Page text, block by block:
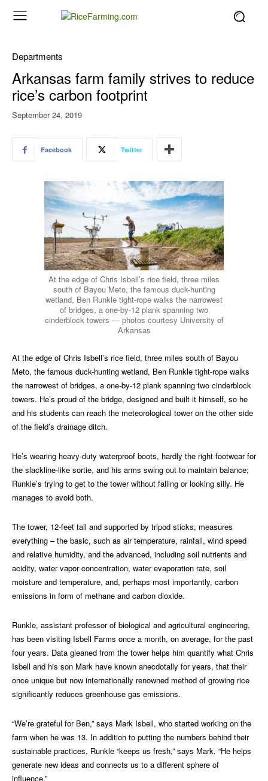
Departments
Arkansas farm family strives to reduce
rice’s carbon footprint
September 24, 2019
Facebook Twitter
At the edge of Chris Isbell’s rice field, three miles
south of Bayou Meto, the famous duck-hunting
wetland, Ben Runkle tight-rope walks the narrowest
of bridges, a one-by-12 plank spanning two
cinderblock towers — photos courtesy University of
Arkansas
At the edge of Chris Isbell’s rice field, three miles south of Bayou
Meto, the famous duck-hunting wetland, Ben Runkle tight-rope walks
the narrowest of bridges, a one-by-12 plank spanning two cinderblock
towers. He’s proud of the bridge, designed and built it himself, so he
and his students can reach the meteorological tower on the other side
of the field’s drainage ditch.
He’s wearing heavy-duty waterproof boots, hardly the right footwear for
the slackline-like sortie, and his arms swing out to maintain balance;
Runkle’s trying to get to the tower without falling or looking silly. He
manages to avoid both.
The tower, 12-feet tall and supported by tripod sticks, measures
everything – the basic, such as air temperature, rainfall, wind speed
and relative humidity, and the advanced, including soil nutrients and
acidity, water vapor concentration, water evaporation rate, soil
moisture and temperature, and, perhaps most importantly, carbon
emissions in form of methane and carbon dioxide.
Runkle, assistant professor of biological and agricultural engineering,
has been visiting Isbell Farms once a month, on average, for the past
four years. Data gleaned from the tower helps him quantify what Chris
Isbell and his son Mark have known anecdotally for years, that their
once unique but now internationally renowned method of growing rice
significantly reduces greenhouse gas emissions.
“We’re grateful for Ben,” says Mark Isbell, who started working on the
farm when he was 13. In addition to putting the numbers behind their
sustainable practices, Runkle “keeps us fresh,” says Mark. “He helps
generate new ideas and connects us to a different sphere of
influence.”